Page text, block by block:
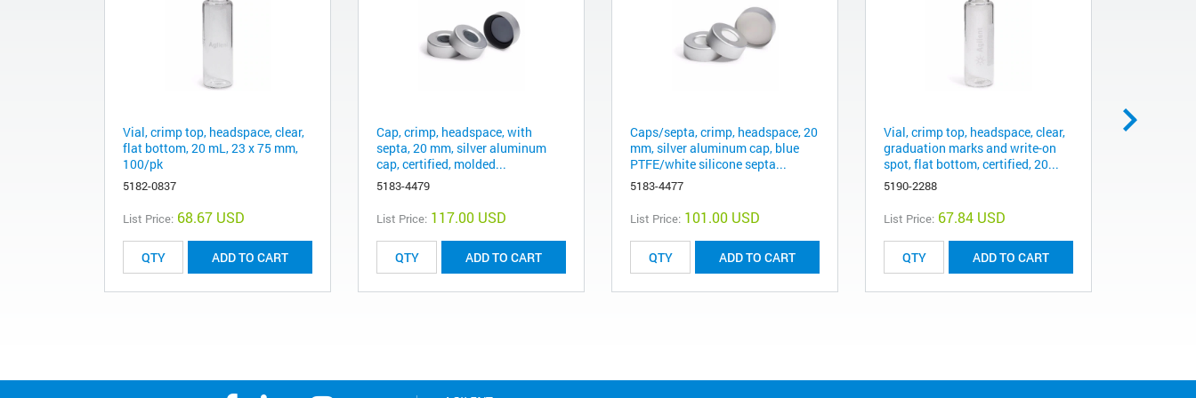
Vial, crimp top, headspace, clear,
flat bottom, 20 mL, 23 x 75 mm,
100/pk
5182-0837
List Price: 68.67 USD
ADD TO CART
Cap, crimp, headspace, with
septa, 20 mm, silver aluminum
cap, certified, molded...
5183-4479
List Price: 117.00 USD
ADD TO CART
Caps/septa, crimp, headspace, 20
mm, silver aluminum cap, blue
PTFE/white silicone septa...
5183-4477
List Price: 101.00 USD
ADD TO CART
Vial, crimp top, headspace, clear,
graduation marks and write-on
spot, flat bottom, certified, 20...
5190-2288
List Price: 67.84 USD
ADD TO CART